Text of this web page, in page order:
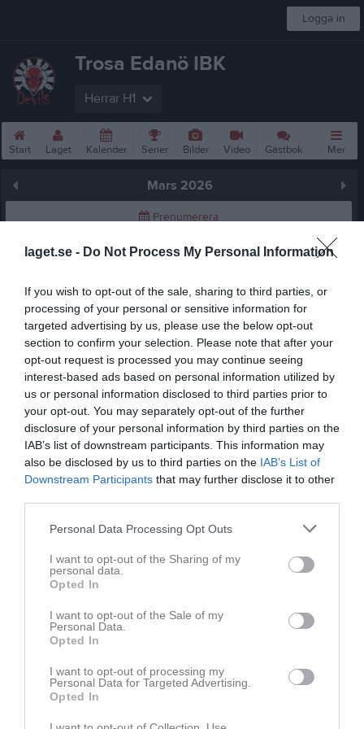
laget.se - Do Not Process My Personal Information
If you wish to opt-out of the sale, sharing to third parties, or
processing of your personal or sensitive information for
targeted advertising by us, please use the below opt-out
section to confirm your selection. Please note that after your
opt-out request is processed you may continue seeing
interest-based ads based on personal information utilized by
us or personal information disclosed to third parties prior to
your opt-out. You may separately opt-out of the further
disclosure of your personal information by third parties on the
IAB’s list of downstream participants. This information may
also be disclosed by us to third parties on the IAB’s List of
Downstream Participants that may further disclose it to other
Personal Data Processing Opt Outs
I want to opt-out of the Sharing of my
personal data.
Opted In
I want to opt-out of the Sale of my
Personal Data.
Opted In
I want to opt-out of processing my
Personal Data for Targeted Advertising.
Opted In
Logga in
Trosa Edanö IBK
Herrar H1
Start Laget Kalender Serier Bilder Video Gästbok Mer
Mars 2026
Prenumerera
Skriv ut
Mars 2026 Alla aktiviteter
2
Mån
3
Tis 20:00 Träning
21:30
4
Ons
Tor 19:45 Träning
21:30
6
Fre
7
Lör 16:00 Onyx IBS (borta)
8
Sön
9
Mån
v.11
10
20:00 Träning
21:30
12
19:45 Träning
13
14
15
17
20:00 Träning
18